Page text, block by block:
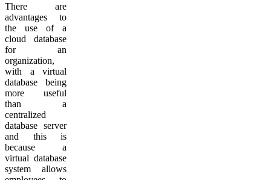
There are
advantages to
the use of a
cloud database
for an
organization,
with a virtual
database being
more useful
than a
centralized
database server
and this is
because a
virtual database
system allows